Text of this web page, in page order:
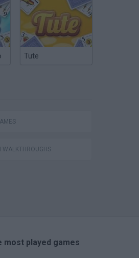
Tute
WALKTHROUGHS
most played games